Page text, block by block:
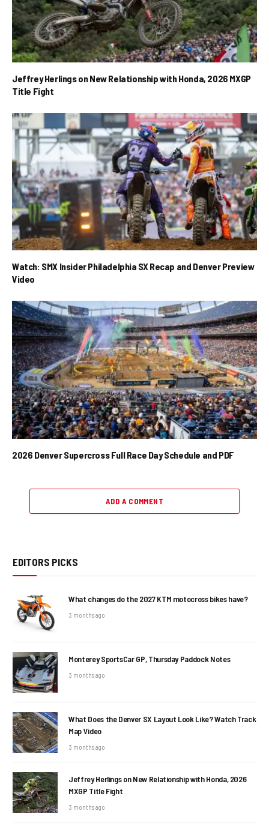
Jeffrey Herlings on New Relationship with Honda, 2026 MXGP
Title Fight
Watch: SMX Insider Philadelphia SX Recap and Denver Preview
Video
2026 Denver Supercross Full Race Day Schedule and PDF
ADD A COMMENT
EDITORS PICKS
What changes do the 2027 KTM motocross bikes have?
3 months ago
Monterey SportsCar GP, Thursday Paddock Notes
3 months ago
What Does the Denver SX Layout Look Like? Watch Track
Map Video
3 months ago
Jeffrey Herlings on New Relationship with Honda, 2026
MXGP Title Fight
3 months ago